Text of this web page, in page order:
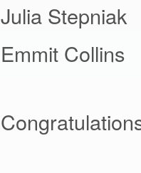
Julia Stepniak
Emmit Collins